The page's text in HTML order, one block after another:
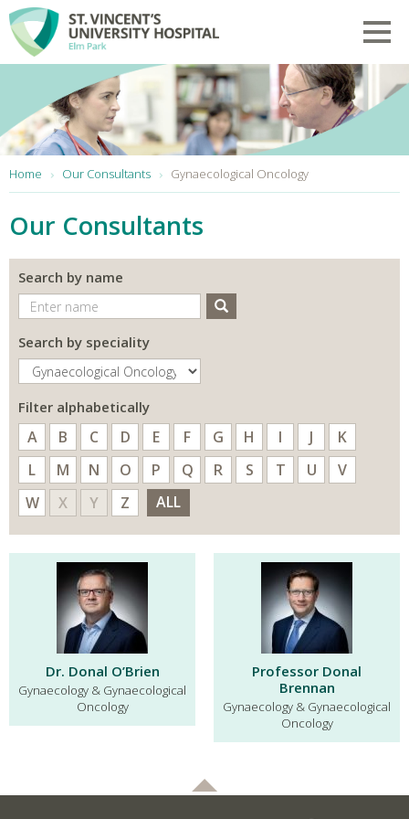
Skip to main content
Home Our Consultants Gynaecological Oncology
Our Consultants
Search by name
Search
Search by speciality
Filter alphabetically
A B C D E F G H I J
K
L
M N O P Q R S T U
V
W
X Y Z ALL
Dr. Donal O’Brien
Gynaecology & Gynaecological
Oncology
Professor Donal
Brennan
Gynaecology & Gynaecological
Oncology